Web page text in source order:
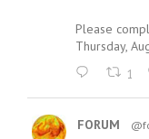
Please
Thursday,
1
FORUM